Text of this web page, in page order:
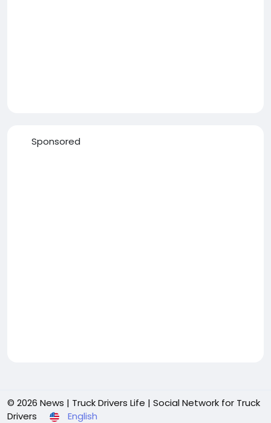
Sponsored
© 2026 News | Truck Drivers Life | Social Network for Truck
Drivers
English